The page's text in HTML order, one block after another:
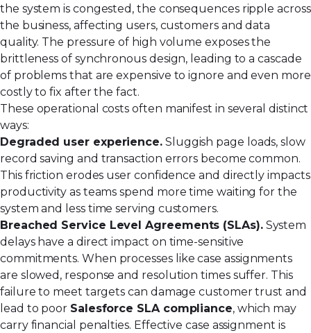
the system is congested, the consequences ripple across
the business, affecting users, customers and data
quality. The pressure of high volume exposes the
brittleness of synchronous design, leading to a cascade
of problems that are expensive to ignore and even more
costly to fix after the fact.
These operational costs often manifest in several distinct
ways:
Degraded user experience. Sluggish page loads, slow
record saving and transaction errors become common.
This friction erodes user confidence and directly impacts
productivity as teams spend more time waiting for the
system and less time serving customers.
Breached Service Level Agreements (SLAs).System
delays have a direct impact on time-sensitive
commitments. When processes like case assignments
are slowed, response and resolution times suffer. This
failure to meet targets can damage customer trust and
lead to poor Salesforce SLA compliance, which may
carry financial penalties. Effectivecase assignment is